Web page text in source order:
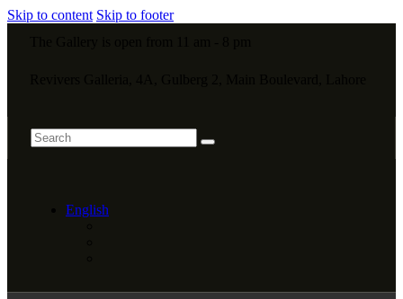
Skip to content Skip to footer
English